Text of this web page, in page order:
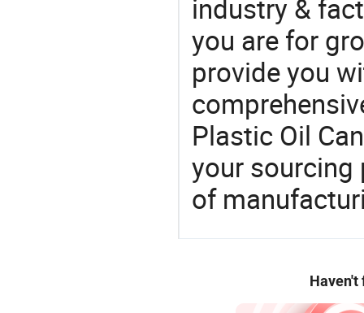
industry &
you are for
provide you
Plastic Oil
your sourcing
of
Haven't